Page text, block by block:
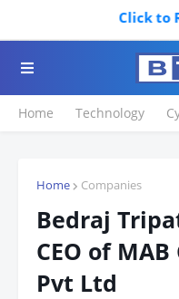
Click to
Home Technology
Home Companies
Bedraj
CEO of
Pvt Ltd